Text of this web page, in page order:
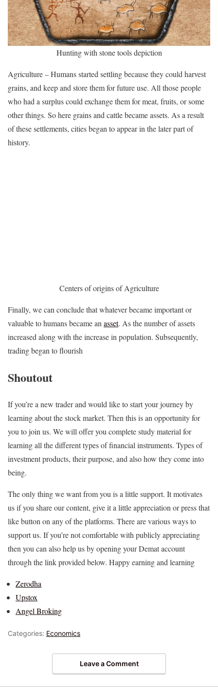
Hunting with stone tools depiction
Agriculture – Humans started settling because they could harvest
grains, and keep and store them for future use. All those people
who had a surplus could exchange them for meat, fruits, or some
other things. So here grains and cattle became assets. As a result
of these settlements, cities began to appear in the later part of
history.
Centers of origins of Agriculture
Finally, we can conclude that whatever became important or
valuable to humans became an asset. As the number of assets
increased along with the increase in population. Subsequently,
trading began to flourish
Shoutout
If you’re a new trader and would like to start your journey by
learning about the stock market. Then this is an opportunity for
you to join us. We will offer you complete study material for
learning all the different types of financial instruments. Types of
investment products, their purpose, and also how they come into
being.
The only thing we want from you is a little support. It motivates
us if you share our content, give it a little appreciation or press that
like button on any of the platforms. There are various ways to
support us. If you’re not comfortable with publicly appreciating
then you can also help us by opening your Demat account
through the link provided below. Happy earning and learning
Zerodha
Upstox
Angel Broking
Categories: Economics
Leave a Comment